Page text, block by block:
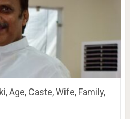
Age, Caste, Wife, Family,